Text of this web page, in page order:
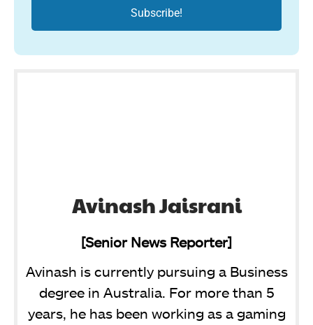
Avinash Jaisrani
[Senior News Reporter]
Avinash is currently pursuing a Business
degree in Australia. For more than 5
years, he has been working as a gaming